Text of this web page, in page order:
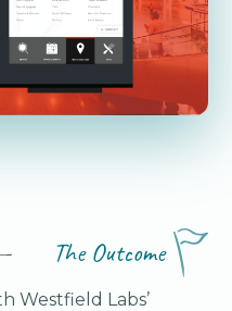
The Outcome
Westfield Labs’